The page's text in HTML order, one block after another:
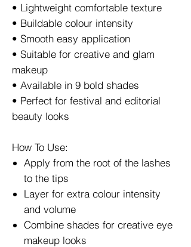
• Lightweight comfortable texture
• Buildable colour intensity
• Smooth easy application
• Suitable for creative and glam
makeup
• Available in 9 bold shades
• Perfect for festival and editorial
beauty looks
How To Use:
Apply from the root of the lashes
to the tips
Layer for extra colour intensity
and volume
Combine shades for creative eye
makeup looks